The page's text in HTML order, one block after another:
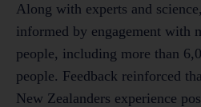
Along with experts and
informed by engagement with
people, including more than
people. Feedback reinforced
New Zealanders experience